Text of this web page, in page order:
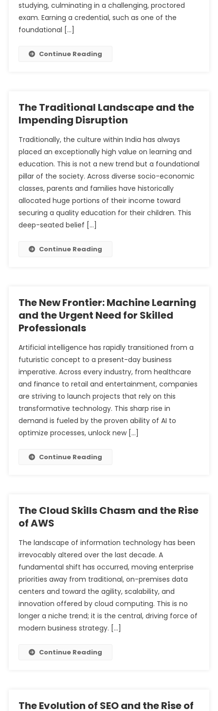
studying, culminating in a challenging, proctored
exam. Earning a credential, such as one of the
foundational […]
Continue Reading
The Traditional Landscape and the
Impending Disruption
Traditionally, the culture within India has always
placed an exceptionally high value on learning and
education. This is not a new trend but a foundational
pillar of the society. Across diverse socio-economic
classes, parents and families have historically
allocated huge portions of their income toward
securing a quality education for their children. This
deep-seated belief […]
Continue Reading
The New Frontier: Machine Learning
and the Urgent Need for Skilled
Professionals
Artificial intelligence has rapidly transitioned from a
futuristic concept to a present-day business
imperative. Across every industry, from healthcare
and finance to retail and entertainment, companies
are striving to launch projects that rely on this
transformative technology. This sharp rise in
demand is fueled by the proven ability of AI to
optimize processes, unlock new […]
Continue Reading
The Cloud Skills Chasm and the Rise
of AWS
The landscape of information technology has been
irrevocably altered over the last decade. A
fundamental shift has occurred, moving enterprise
priorities away from traditional, on-premises data
centers and toward the agility, scalability, and
innovation offered by cloud computing. This is no
longer a niche trend; it is the central, driving force of
modern business strategy. […]
Continue Reading
The Evolution of SEO and the Rise of